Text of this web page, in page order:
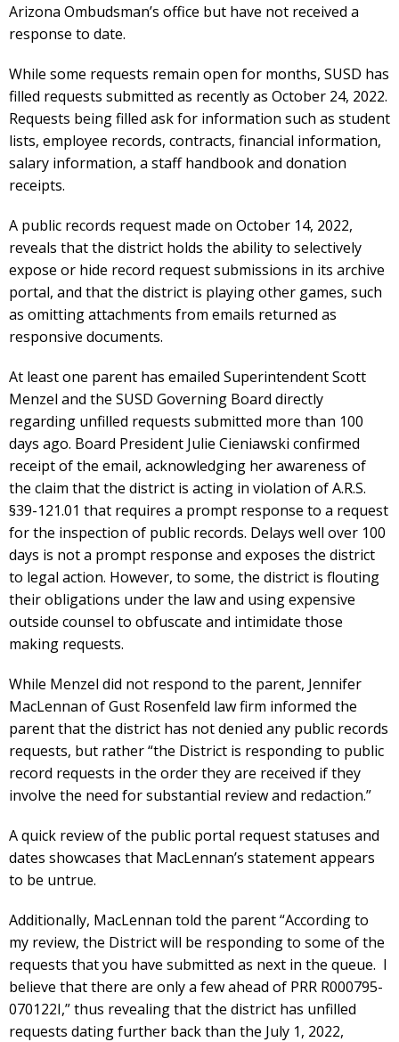
Arizona Ombudsman’s office but have not received a
response to date.
While some requests remain open for months, SUSD has
filled requests submitted as recently as October 24, 2022.
Requests being filled ask for information such as student
lists, employee records, contracts, financial information,
salary information, a staff handbook and donation
receipts.
A public records request made on October 14, 2022,
reveals that the district holds the ability to selectively
expose or hide record request submissions in its archive
portal, and that the district is playing other games, such
as omitting attachments from emails returned as
responsive documents.
At least one parent has emailed Superintendent Scott
Menzel and the SUSD Governing Board directly
regarding unfilled requests submitted more than 100
days ago. Board President Julie Cieniawski confirmed
receipt of the email, acknowledging her awareness of
the claim that the district is acting in violation of A.R.S.
§39-121.01 that requires a prompt response to a request
for the inspection of public records. Delays well over 100
days is not a prompt response and exposes the district
to legal action. However, to some, the district is flouting
their obligations under the law and using expensive
outside counsel to obfuscate and intimidate those
making requests.
While Menzel did not respond to the parent, Jennifer
MacLennan of Gust Rosenfeld law firm informed the
parent that the district has not denied any public records
requests, but rather “the District is responding to public
record requests in the order they are received if they
involve the need for substantial review and redaction.”
A quick review of the public portal request statuses and
dates showcases that MacLennan’s statement appears
to be untrue.
Additionally, MacLennan told the parent “According to
my review, the District will be responding to some of the
requests that you have submitted as next in the queue. I
believe that there are only a few ahead of PRR R000795-
070122I,” thus revealing that the district has unfilled
requests dating further back than the July 1, 2022,